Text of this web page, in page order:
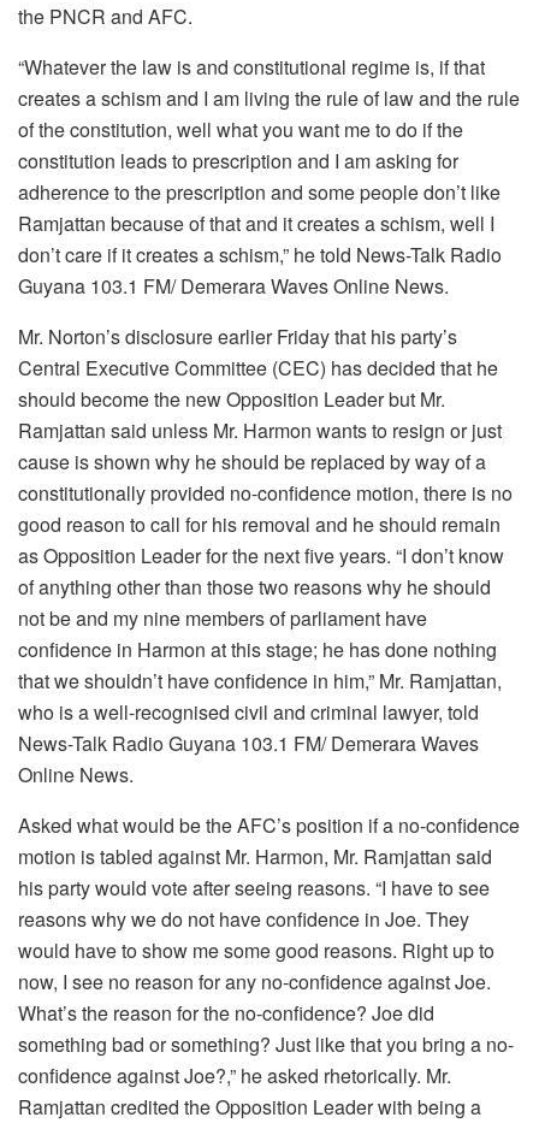
the PNCR and AFC.
“Whatever the law is and constitutional regime is, if that
creates a schism and I am living the rule of law and the rule
of the constitution, well what you want me to do if the
constitution leads to prescription and I am asking for
adherence to the prescription and some people don’t like
Ramjattan because of that and it creates a schism, well I
don’t care if it creates a schism,” he told News-Talk Radio
Guyana 103.1 FM/ Demerara Waves Online News.
Mr. Norton’s disclosure earlier Friday that his party’s
Central Executive Committee (CEC) has decided that he
should become the new Opposition Leader but Mr.
Ramjattan said unless Mr. Harmon wants to resign or just
cause is shown why he should be replaced by way of a
constitutionally provided no-confidence motion, there is no
good reason to call for his removal and he should remain
as Opposition Leader for the next five years. “I don’t know
of anything other than those two reasons why he should
not be and my nine members of parliament have
confidence in Harmon at this stage; he has done nothing
that we shouldn’t have confidence in him,” Mr. Ramjattan,
who is a well-recognised civil and criminal lawyer, told
News-Talk Radio Guyana 103.1 FM/ Demerara Waves
Online News.
Asked what would be the AFC’s position if a no-confidence
motion is tabled against Mr. Harmon, Mr. Ramjattan said
his party would vote after seeing reasons. “I have to see
reasons why we do not have confidence in Joe. They
would have to show me some good reasons. Right up to
now, I see no reason for any no-confidence against Joe.
What’s the reason for the no-confidence? Joe did
something bad or something? Just like that you bring a no-
confidence against Joe?,” he asked rhetorically. Mr.
Ramjattan credited the Opposition Leader with being a